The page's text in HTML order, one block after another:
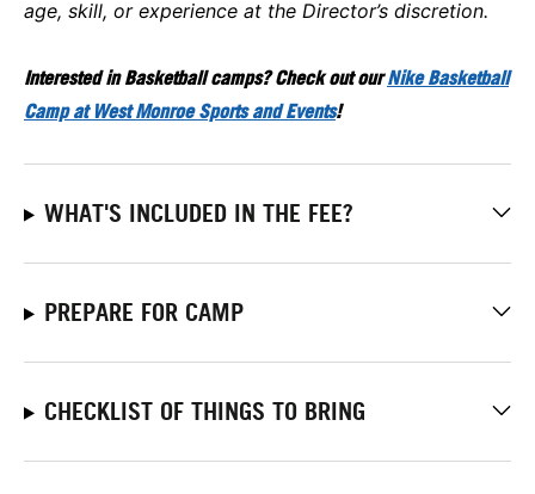
age, skill, or experience at the Director’s discretion.
Interested in Basketball camps? Check out ourNike Basketball
Camp at West Monroe Sports and Events!
WHAT'S INCLUDED IN THE FEE?
PREPARE FOR CAMP
CHECKLIST OF THINGS TO BRING